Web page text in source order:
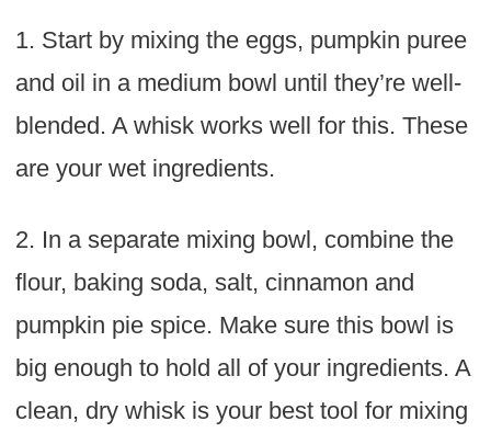
1. Start by mixing the eggs, pumpkin puree
and oil in a medium bowl until they’re well-
blended. A whisk works well for this. These
are your wet ingredients.
2. In a separate mixing bowl, combine the
flour, baking soda, salt, cinnamon and
pumpkin pie spice. Make sure this bowl is
big enough to hold all of your ingredients. A
clean, dry whisk is your best tool for mixing